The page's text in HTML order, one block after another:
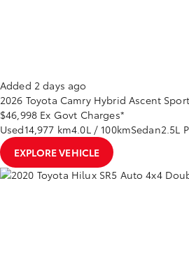
Added 2 days ago
2026 Toyota Camry Hybrid Ascent
$46,998 Ex Govt Charges*
Used14,977 km4.0L / 100kmSedan2.5L
EXPLORE VEHICLE